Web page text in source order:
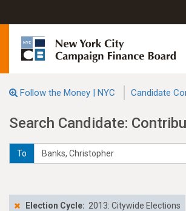
Follow the Money | NYC Candidate
Search Candidate:
To
Election Cycle: 2013: Citywide Elections